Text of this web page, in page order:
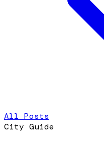
All Posts
City Guide